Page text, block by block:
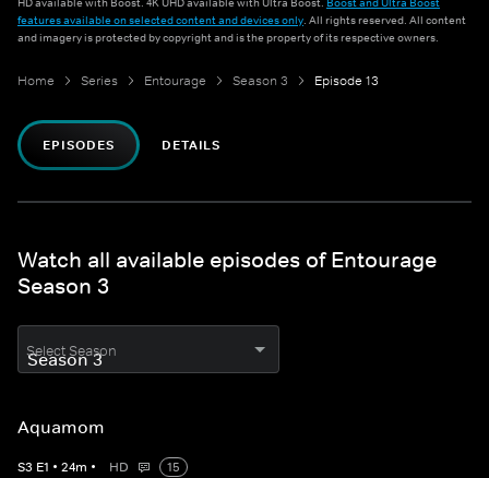
features available on selected content and devices only. All rights reserved. All content
and imagery is protected by copyright and is the property of its respective owners.
Home Series Entourage Season 3 Episode 13
EPISODES DETAILS
Watch all available episodes of Entourage
Season 3
Select Season
Aquamom
S3 E1 • 24m • HD
15